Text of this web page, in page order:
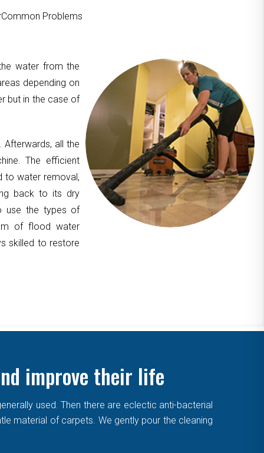
Problems
water from the
depending on
but in the case of
all the
The efficient
to water removal,
back to its dry
use the types of
of flood water
skilled to restore
improve their life
used. Then there are eclectic anti-bacterial
material of carpets. We gently pour the cleaning